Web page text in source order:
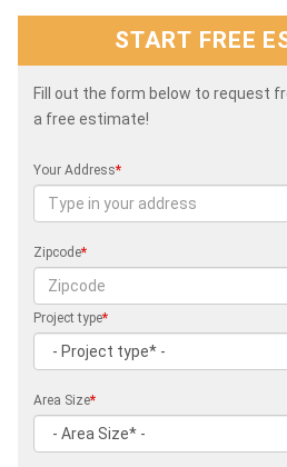
START FREE
Fill out the form below to request
a free estimate!
Your Address*
Zipcode*
Project type*
Area Size*